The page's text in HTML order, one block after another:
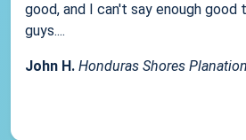
good, and I can't say enough good
guys....
John H. Honduras Shores Planation